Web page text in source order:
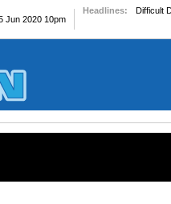
Jun 2020 10pm
Headlines: Difficult